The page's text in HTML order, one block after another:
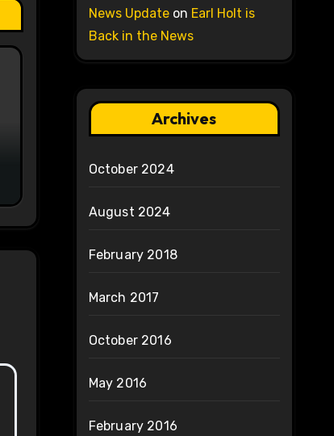
News Updateon Earl Holt is
Back in the News
Archives
October 2024
August 2024
February 2018
March 2017
October 2016
May 2016
February 2016